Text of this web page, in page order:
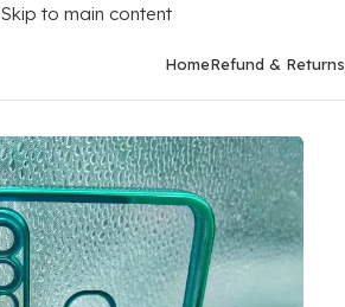
Skip to main content
HomeRefund &
Infinix Hot 8/